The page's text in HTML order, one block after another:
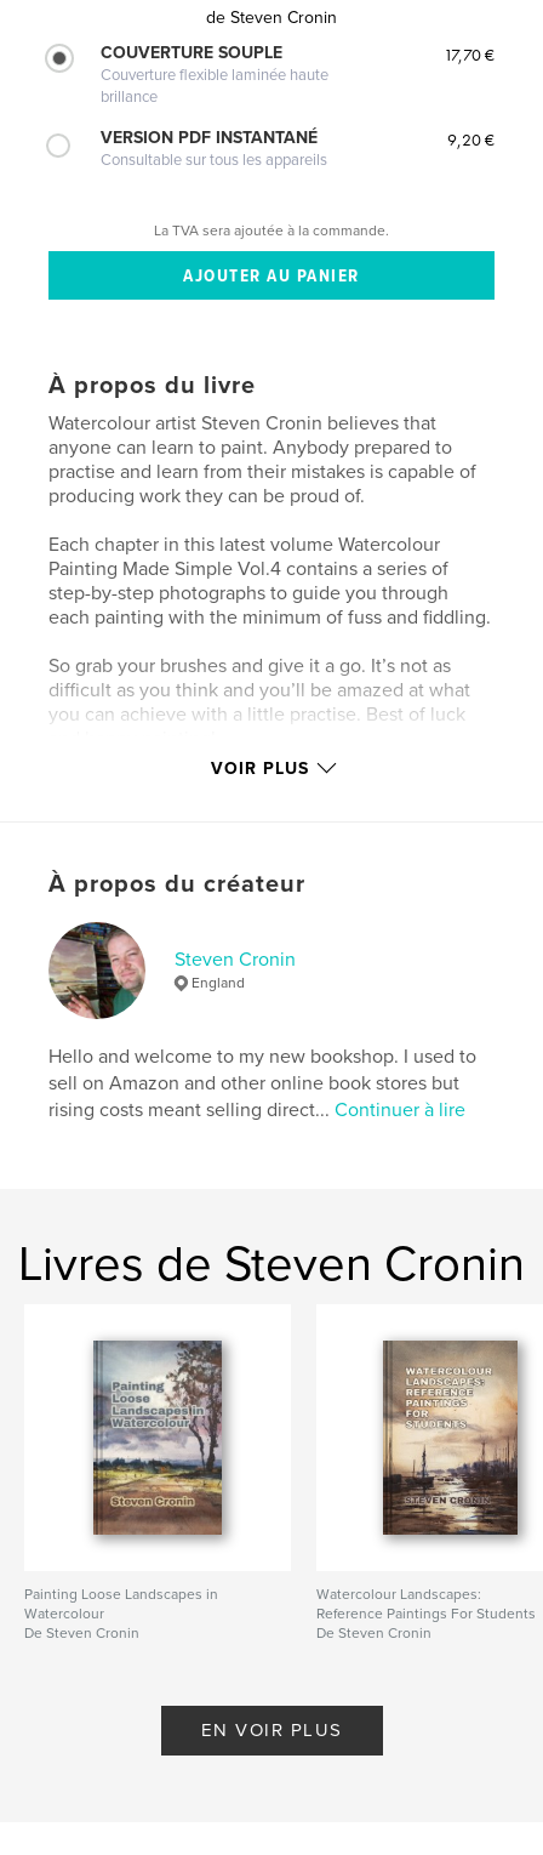
de Steven Cronin
COUVERTURE SOUPLE
Couverture flexible laminée haute
brillance
17,70 €
VERSION PDF INSTANTANÉ
Consultable sur tous les appareils
9,20 €
La TVA sera ajoutée à la commande.
À propos du livre
Watercolour artist Steven Cronin believes that
anyone can learn to paint. Anybody prepared to
practise and learn from their mistakes is capable of
producing work they can be proud of.
Each chapter in this latest volume Watercolour
Painting Made Simple Vol.4 contains a series of
step-by-step photographs to guide you through
each painting with the minimum of fuss and fiddling.
So grab your brushes and give it a go. It’s not as
difficult as you think and you’ll be amazed at what
you can achieve with a little practise. Best of luck
Caractéristiques et détails
Catégorie principale:
Catégories supplémentaires
et de photographie
# de pages:136
ISBN
Couverture souple: 9781714668885
art , landscapes , watercolor , painting ,
VOIR PLUS
À propos du créateur
Steven Cronin
England
Hello and welcome to my new bookshop. I used to
sell on Amazon and other online book stores but
rising costs meant selling direct...Continuer à lire
Livres de Steven Cronin
Painting Loose Landscapes in
Watercolour
De Steven Cronin
Watercolour Landscapes:
Reference Paintings For Students
De Steven Cronin
EN VOIR PLUS